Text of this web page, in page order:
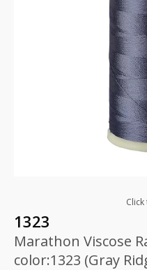
1323
Marathon Viscose
color:1323 (Gray